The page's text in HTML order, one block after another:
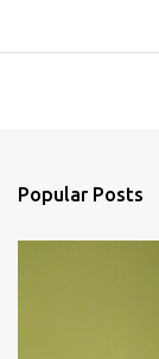
Popular Posts